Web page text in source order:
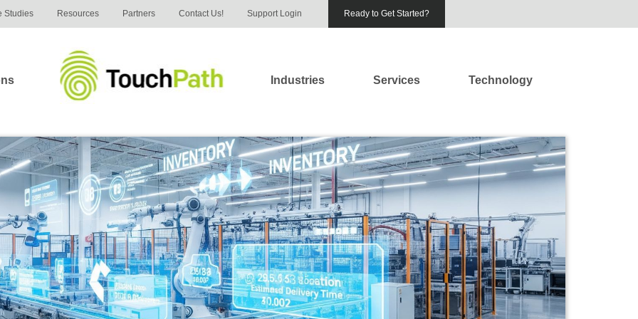
Studies Resources Partners Contact Us! Support Login Ready to Get Started?
Industries Services Technology